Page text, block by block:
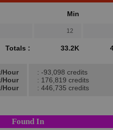
Min
12
Totals : 33.2K
Hour
Hour
Hour
: -93,098 credits
: 176,819 credits
: 446,735 credits
Found In